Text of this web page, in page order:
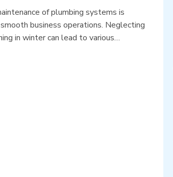
of plumbing systems is
business operations. Neglecting
in winter can lead to various…